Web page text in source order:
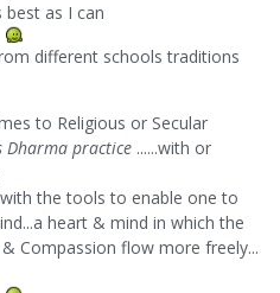
best as I can
different schools traditions
to Religious or Secular
Dharma practice ......with or
the tools to enable one to
heart & mind in which the
Compassion flow more freely...